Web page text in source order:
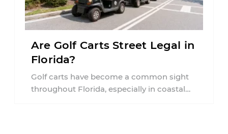
Are Golf Carts Street Legal in
Florida?
Golf carts have become a common sight
throughout Florida, especially in coastal